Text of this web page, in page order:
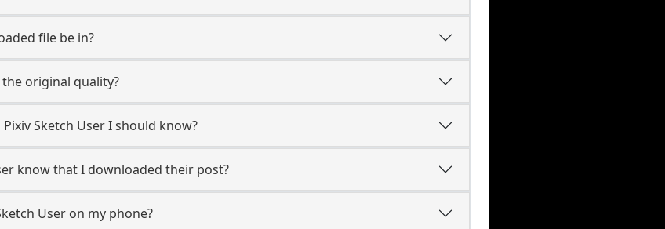
file be in?
original quality?
Sketch User I should know?
know that I downloaded their post?
User on my phone?